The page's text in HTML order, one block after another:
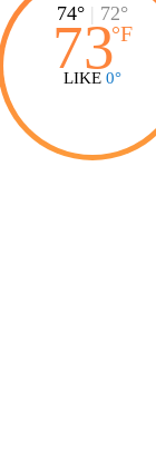
74° | 72°
73°F
LIKE 0°